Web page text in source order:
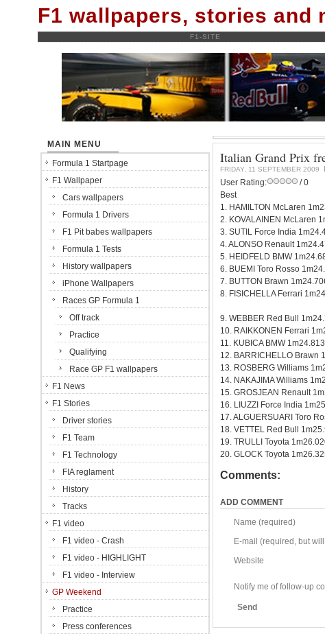
F1 wallpapers, stories and
F1-SITE
Italian Grand Prix
FRIDAY, 11 SEPTEMBER 2009
User Rating:
/ 0
Best
1. HAMILTON McLaren
2. KOVALAINEN McLaren
3. SUTIL Force India
4. ALONSO Renault
5. HEIDFELD BMW
6. BUEMI Toro Rosso
7. BUTTON Brawn
8. FISICHELLA Ferrari
9. WEBBER Red Bull
10. RAIKKONEN Ferrari
11. KUBICA BMW
12. BARRICHELLO Brawn
13. ROSBERG Williams
14. NAKAJIMA Williams
15. GROSJEAN Renault
16. LIUZZI Force India
17. ALGUERSUARI Toro
18. VETTEL Red Bull
19. TRULLI Toyota
20. GLOCK Toyota
Comments:
ADD COMMENT
Name (required)
E-mail (required, but
Website
Notify me of follow-up
Send
MAIN MENU
Formula 1 Startpage
F1 Wallpaper
Cars wallpapers
Formula 1 Drivers
F1 Pit babes wallpapers
Formula 1 Tests
History wallpapers
iPhone Wallpapers
Races GP Formula 1
Off track
Practice
Qualifying
Race GP F1 wallpapers
F1 News
F1 Stories
Driver stories
F1 Team
F1 Technology
FIA reglament
History
Tracks
F1 video
F1 video - Crash
F1 video - HIGHLIGHT
F1 video - Interview
GP Weekend
Practice
Press conferences